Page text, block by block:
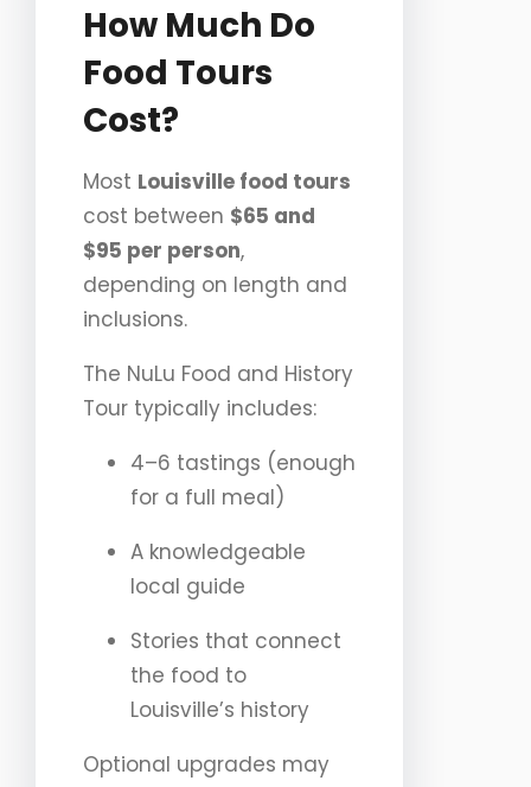
How Much Do
Food Tours
Cost?
Most Louisville food tours
cost between $65 and
$95 per person,
depending on length and
inclusions.
The NuLu Food and History
Tour typically includes:
4–6 tastings (enough
for a full meal)
A knowledgeable
local guide
Stories that connect
the food to
Louisville’s history
Optional upgrades may